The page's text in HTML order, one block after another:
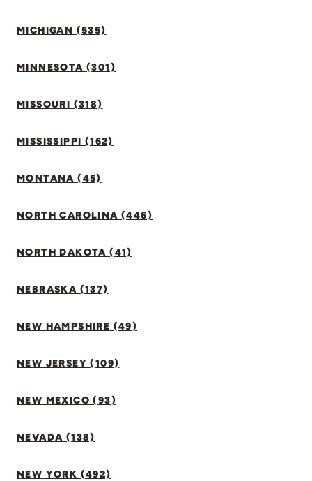
MICHIGAN (535)
MINNESOTA (301)
MISSOURI (318)
MISSISSIPPI (162)
MONTANA (45)
NORTH CAROLINA (446)
NORTH DAKOTA (41)
NEBRASKA (137)
NEW HAMPSHIRE (49)
NEW JERSEY (109)
NEW MEXICO (93)
NEVADA (138)
NEW YORK (492)